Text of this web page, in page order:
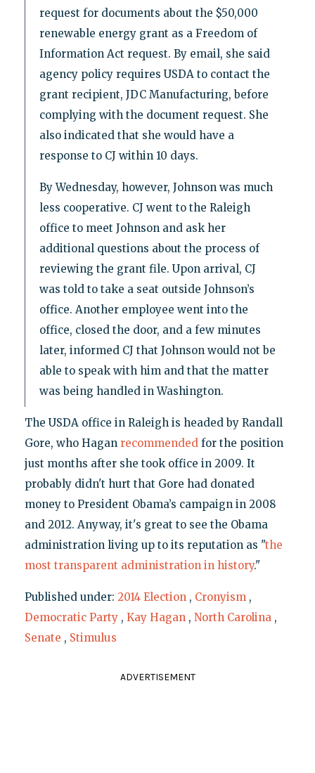
request for documents about the $50,000
renewable energy grant as a Freedom of
Information Act request. By email, she said
agency policy requires USDA to contact the
grant recipient, JDC Manufacturing, before
complying with the document request. She
also indicated that she would have a
response to CJ within 10 days.
By Wednesday, however, Johnson was much
less cooperative. CJ went to the Raleigh
office to meet Johnson and ask her
additional questions about the process of
reviewing the grant file. Upon arrival, CJ
was told to take a seat outside Johnson’s
office. Another employee went into the
office, closed the door, and a few minutes
later, informed CJ that Johnson would not be
able to speak with him and that the matter
was being handled in Washington.
The USDA office in Raleigh is headed by Randall
Gore, who Hagan recommended for the position
just months after she took office in 2009. It
probably didn't hurt that Gore had donated
money to President Obama’s campaign in 2008
and 2012. Anyway, it's great to see the Obama
administration living up to its reputation as "the
most transparent administration in history."
Published under: 2014 Election , Cronyism ,
Democratic Party , Kay Hagan , North Carolina ,
Senate , Stimulus
ADVERTISEMENT